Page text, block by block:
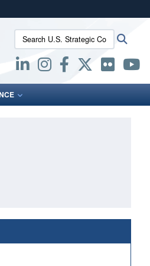
to the .mil website.
Search U.S. Strategic Command: